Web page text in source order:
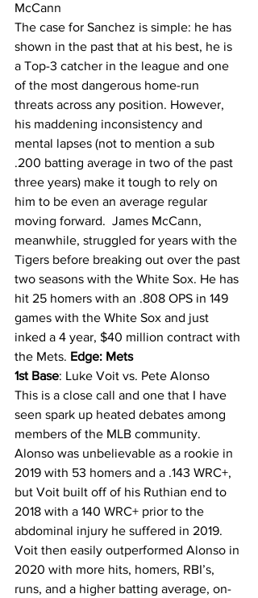
McCann
The case for Sanchez is simple: he has
shown in the past that at his best, he is
a Top-3 catcher in the league and one
of the most dangerous home-run
threats across any position. However,
his maddening inconsistency and
mental lapses (not to mention a sub
.200 batting average in two of the past
three years) make it tough to rely on
him to be even an average regular
moving forward.  James McCann,
meanwhile, struggled for years with the
Tigers before breaking out over the past
two seasons with the White Sox. He has
hit 25 homers with an .808 OPS in 149
games with the White Sox and just
inked a 4 year, $40 million contract with
the Mets. Edge: Mets
1st Base: Luke Voit vs. Pete Alonso
This is a close call and one that I have
seen spark up heated debates among
members of the MLB community.
Alonso was unbelievable as a rookie in
2019 with 53 homers and a .143 WRC+,
but Voit built off of his Ruthian end to
2018 with a 140 WRC+ prior to the
abdominal injury he suffered in 2019.
Voit then easily outperformed Alonso in
2020 with more hits, homers, RBI’s,
runs, and a higher batting average, on-